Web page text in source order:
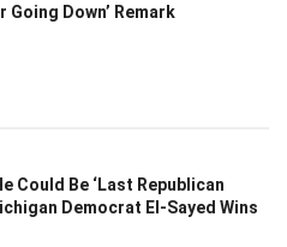
Going Down’ Remark
Could Be ‘Last Republican
Democrat El-Sayed Wins